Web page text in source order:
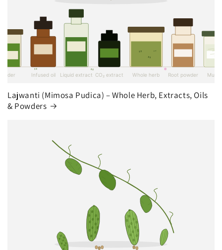
Lajwanti (Mimosa Pudica) – Whole Herb, Extracts, Oils
& Powders